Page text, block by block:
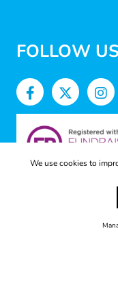
FOLLOW US
We use cookies to